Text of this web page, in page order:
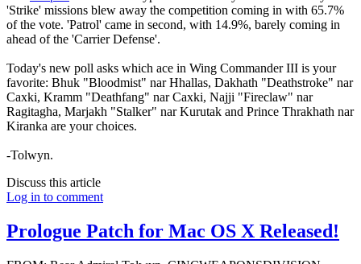
'Strike' missions blew away the competition coming in with 65.7%
of the vote. 'Patrol' came in second, with 14.9%, barely coming in
ahead of the 'Carrier Defense'.
Today's new poll asks which ace in Wing Commander III is your
favorite: Bhuk "Bloodmist" nar Hhallas, Dakhath "Deathstroke" nar
Caxki, Kramm "Deathfang" nar Caxki, Najji "Fireclaw" nar
Ragitagha, Marjakh "Stalker" nar Kurutak and Prince Thrakhath nar
Kiranka are your choices.
-Tolwyn.
Discuss this article
Log in to comment
Prologue Patch for Mac OS X Released!